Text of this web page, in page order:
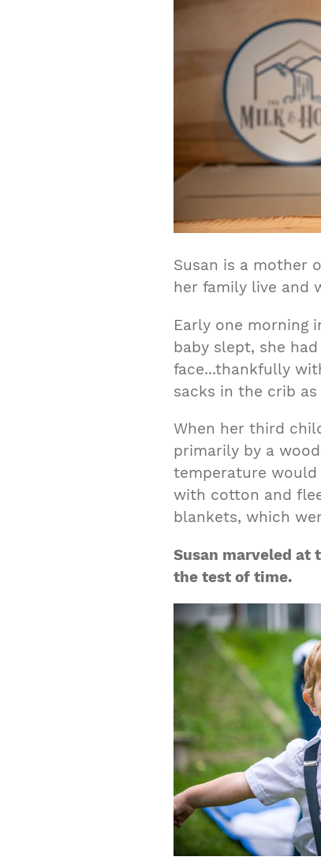
Susan is a mother
her family live and
Early one morning
baby slept, she
face...thankfully
sacks in the crib
When her third
primarily by a
temperature would
with cotton and
blankets, which
Susan marveled at
the test of time.